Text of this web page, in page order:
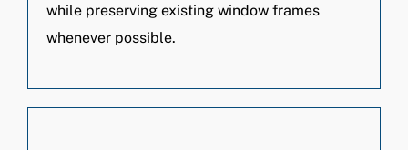
while preserving existing window frames
whenever possible.